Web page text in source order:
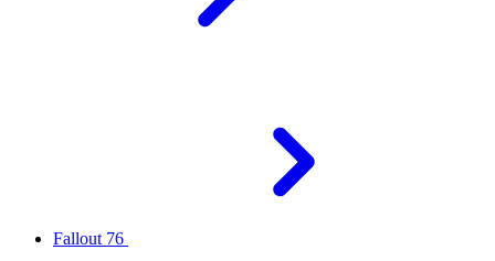
Fallout 76